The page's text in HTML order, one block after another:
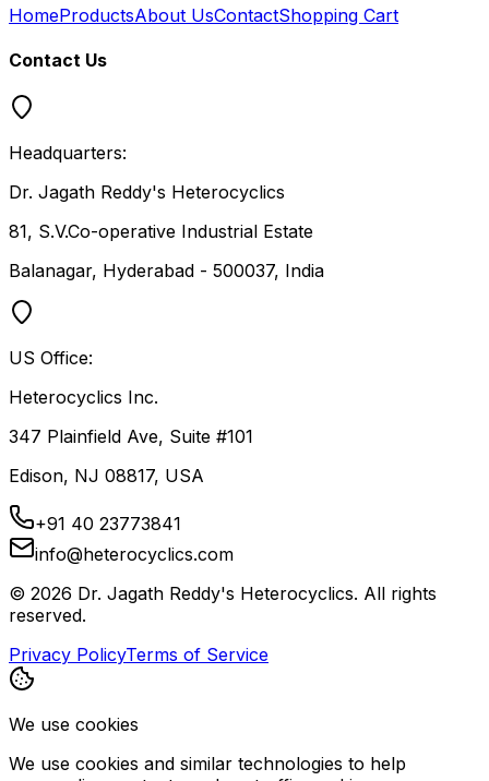
HomeProductsAbout UsContactShopping Cart
Contact Us
Headquarters:
Dr. Jagath Reddy's Heterocyclics
81, S.V.Co-operative Industrial Estate
Balanagar, Hyderabad - 500037, India
US Office:
Heterocyclics Inc.
347 Plainfield Ave, Suite #101
Edison, NJ 08817, USA
+91 40 23773841
info@heterocyclics.com
© 2026 Dr. Jagath Reddy's Heterocyclics. All rights
reserved.
Privacy PolicyTerms of Service
We use cookies
We use cookies and similar technologies to help